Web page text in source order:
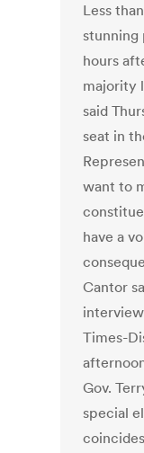
Less
stunning
hours
majority
said
seat in
want to
have a
Cantor
Times-
Gov.
special